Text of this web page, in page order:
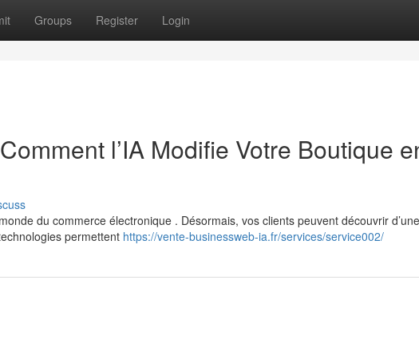
Groups Register Login
l’IA Modifie Votre Boutique
du commerce électronique . Désormais, vos clients peuvent découvrir d’une
permettent https://vente-businessweb-ia.fr/services/service002/